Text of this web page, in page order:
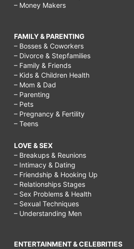
– Money Makers
FAMILY & PARENTING
– Bosses & Coworkers
– Divorce & Stepfamilies
– Family & Friends
– Kids & Children Health
– Mom & Dad
– Parenting
– Pets
– Pregnancy & Fertility
– Teens
LOVE & SEX
– Breakups & Reunions
– Intimacy & Dating
– Friendship & Hooking Up
– Relationships Stages
– Sex Problems & Health
– Sexual Techniques
– Understanding Men
ENTERTAINMENT & CELEBRITIES